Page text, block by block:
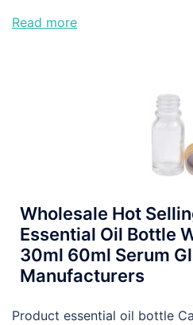
Read more
Wholesale Hot
Essential Oil Bottle
30ml 60ml Serum
Manufacturers
Product essential oil bottle